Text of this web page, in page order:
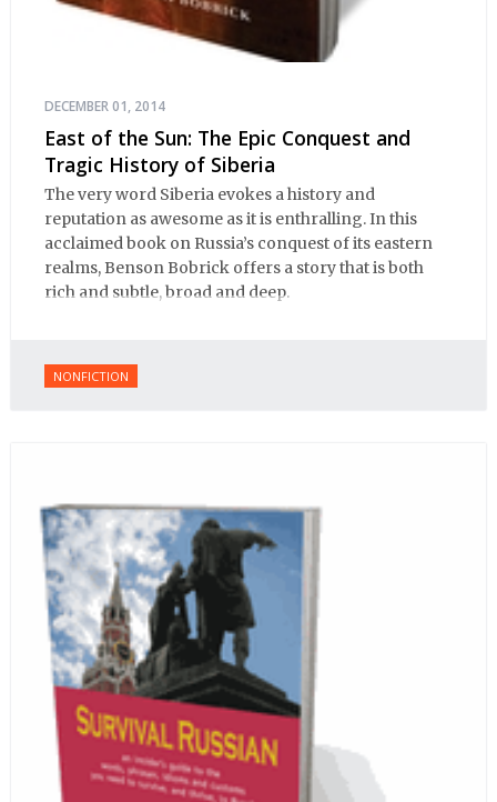
DECEMBER 01, 2014
East of the Sun: The Epic Conquest and
Tragic History of Siberia
The very word Siberia evokes a history and
reputation as awesome as it is enthralling. In this
acclaimed book on Russia’s conquest of its eastern
realms, Benson Bobrick offers a story that is both
rich and subtle, broad and deep.
NONFICTION